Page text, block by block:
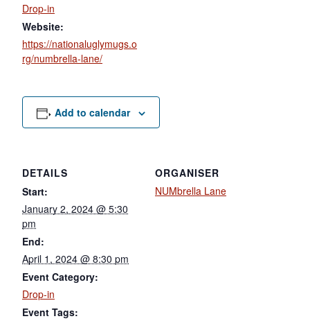
Drop-in
Website:
https://nationaluglymugs.o
rg/numbrella-lane/
Add to calendar
DETAILS
Start:
January 2, 2024 @ 5:30
pm
End:
April 1, 2024 @ 8:30 pm
Event Category:
Drop-in
Event Tags:
ORGANISER
NUMbrella Lane